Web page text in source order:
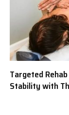
Targeted
Stability with